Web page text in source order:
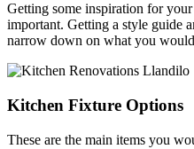
Getting some inspiration for
important. Getting a style guide
narrow down on what you
Kitchen Fixture Options
These are the main items you